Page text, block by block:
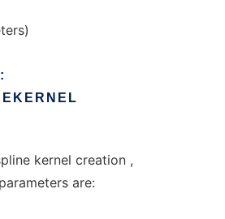
kernel creation ,
are: